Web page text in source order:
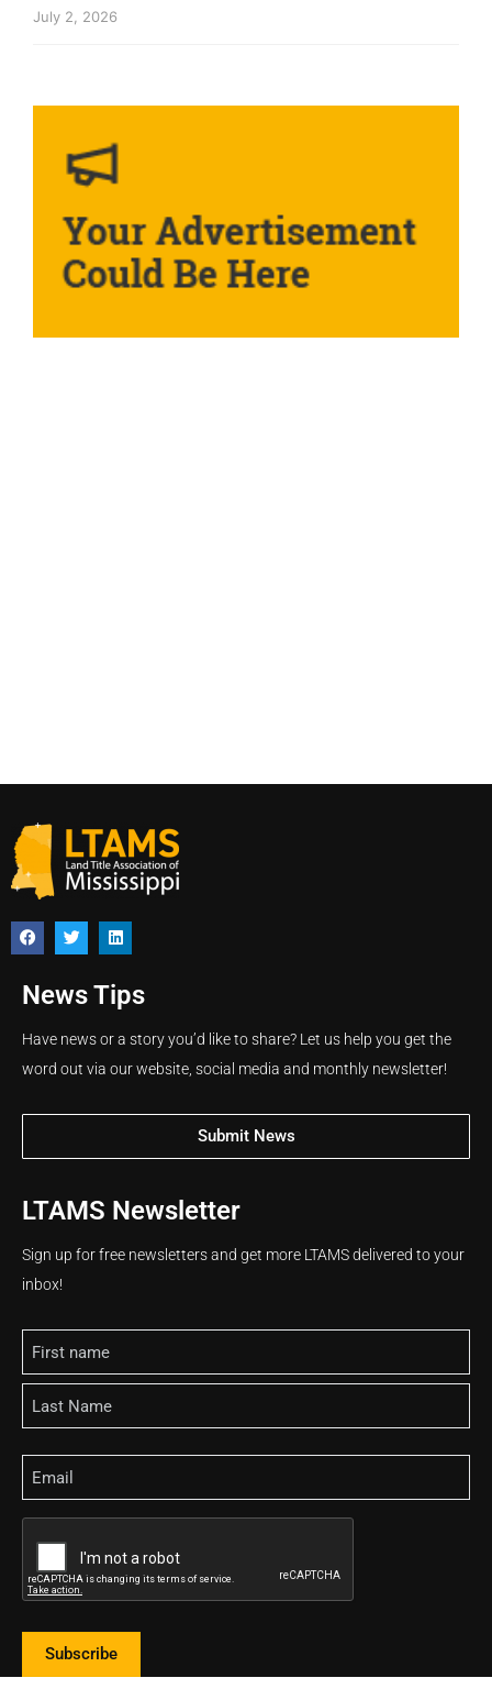
July 2, 2026
News Tips
Have news or a story you’d like to share? Let us help you get the
word out via our website, social media and monthly newsletter!
Submit News
LTAMS Newsletter
Sign up for free newsletters and get more LTAMS delivered to your
inbox!
Name
Email
Subscribe